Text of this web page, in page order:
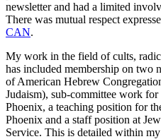
newsletter and had a limited
There was mutual respect
CAN.
My work in the field of cults,
has included membership on two
of American Hebrew
Judaism), sub-committee work
Phoenix, a teaching position for
Phoenix and a staff position at
Service. This is detailed within